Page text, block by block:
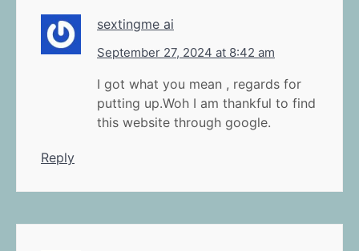
sextingme ai
September 27, 2024 at 8:42 am
I got what you mean , regards for
putting up.Woh I am thankful to find
this website through google.
Reply